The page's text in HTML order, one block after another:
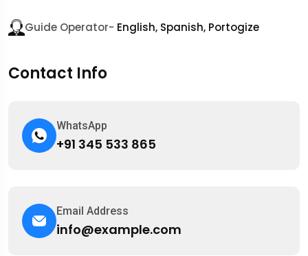
Guide Operator- English, Spanish, Portogize
Contact Info
WhatsApp
+91 345 533 865
Email Address
info@example.com